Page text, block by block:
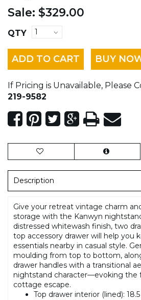
Sale: $329.00
QTY
ADD TO CART BUY
If Pricing is Unavailable, Please
219-9582
Description
Give your retreat vintage charm
storage with the Kanwyn
distressed whitewash finish, two
top accessory drawer will help you
essentials nearby in casual style.
moulding from top to bottom,
drawer handles with a transitional
nightstand character—evoking the
cottage escape.
Top drawer interior (lined):